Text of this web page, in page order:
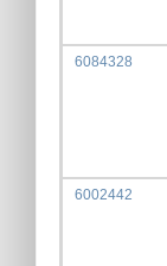
6084328
6002442